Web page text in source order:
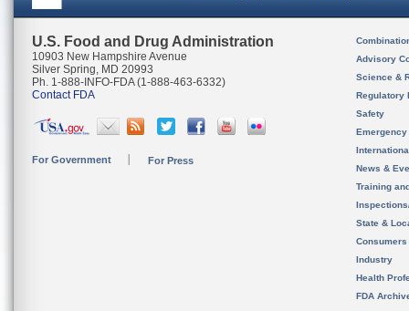
U.S. Food and Drug Administration
10903 New Hampshire Avenue
Silver Spring, MD 20993
Ph. 1-888-INFO-FDA (1-888-463-6332)
Contact FDA
For Government For Press
Advisory
Science &
Regulatory
Safety
News &
Training
State &
Consumers
Industry
Health
FDA